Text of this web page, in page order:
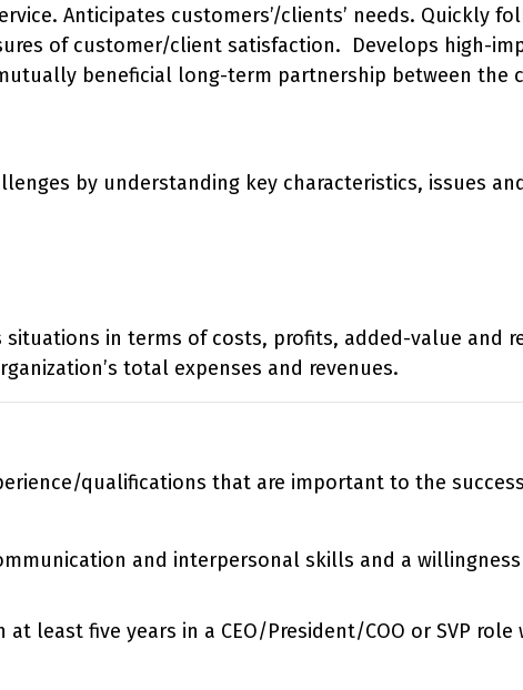
Anticipates customers’/clients’ needs. Quickly
of customer/client satisfaction. Develops high-
beneficial long-term partnership between the
by understanding key characteristics, issues
in terms of costs, profits, added-value and
total expenses and revenues.
qualifications that are important to the
and interpersonal skills and a
least five years in a CEO/President/COO or SVP role